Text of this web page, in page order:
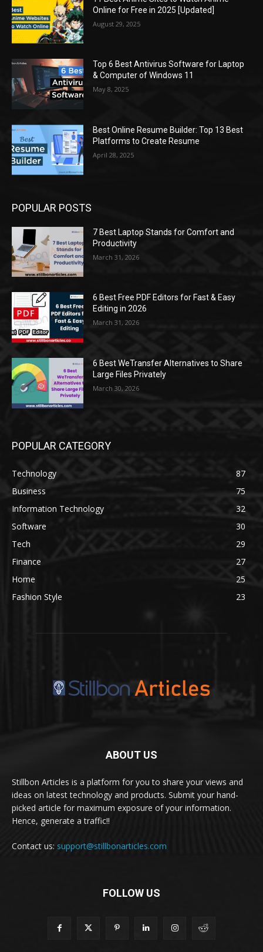
Online for Free in 2025 [Updated]
August 29, 2025
Top 6 Best Antivirus Software for Laptop
& Computer of Windows 11
May 8, 2025
Best Online Resume Builder: Top 13 Best
Platforms to Create Resume
April 28, 2025
POPULAR POSTS
7 Best Laptop Stands for Comfort and
Productivity
March 31, 2026
6 Best Free PDF Editors for Fast & Easy
Editing in 2026
March 31, 2026
6 Best WeTransfer Alternatives to Share
Large Files Privately
March 30, 2026
POPULAR CATEGORY
Technology
87
Business
75
Information Technology
32
Software
30
Tech
29
Finance
27
Home
25
Fashion Style
23
ABOUT US
Stillbon Articles is a platform for you to share your views and
ideas on latest technology and products. Submit your hand-
picked article for maximum exposure of your information.
Hence, generate a traffic!!
Contact us: support@stillbonarticles.com
FOLLOW US